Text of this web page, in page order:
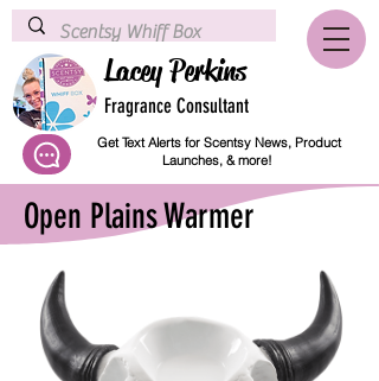
Lacey Perkins
Fragrance Consultant
Get Text Alerts for Scentsy News, Product
Launches, & more!
Open Plains Warmer